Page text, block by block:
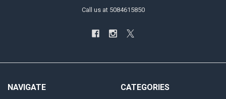
Call us at 5084615850
NAVIGATE CATEGORIES